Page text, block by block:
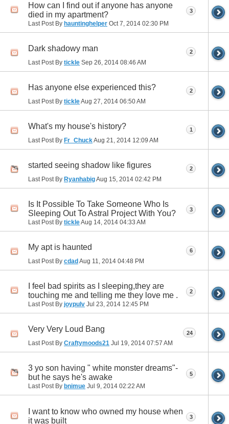
How can I find out if anyone has anyone
died in my apartment?
Last Post By hauntinghelper Oct 7, 2014 02:30 PM
3
Dark shadowy man
Last Post By tickle Sep 26, 2014 08:46 AM
2
Has anyone else experienced this?
Last Post By tickleAug 27, 2014 06:50 AM
2
What's my house's history?
Last Post By Fr_ChuckAug 21, 2014 12:09 AM
1
started seeing shadow like figures
Last Post By RyanhabigAug 15, 2014 02:42 PM
2
Is It Possible To Take Someone Who Is
Sleeping Out To Astral Project With You?
Last Post By tickleAug 14, 2014 04:33 AM
3
My apt is haunted
Last Post By cdad Aug 11, 2014 04:48 PM
6
I feel bad spirits as I sleeping,they are
touching me and telling me they love me .
Last Post By joypulv Jul 23, 2014 12:45 PM
2
Very Very Loud Bang
Last Post By Craftymoods21 Jul 19, 2014 07:57 AM
24
3 yo son having " white monster dreams"-
but he says he's awake
Last Post By bnimue Jul 9, 2014 02:22 AM
5
I want to know who owned my house when
it was built
3